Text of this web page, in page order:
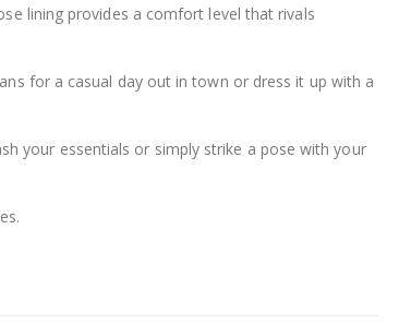
lining provides a comfort level that rivals
for a casual day out in town or dress it up with a
your essentials or simply strike a pose with your